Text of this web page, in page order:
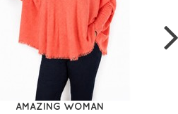
AMAZING WOMAN